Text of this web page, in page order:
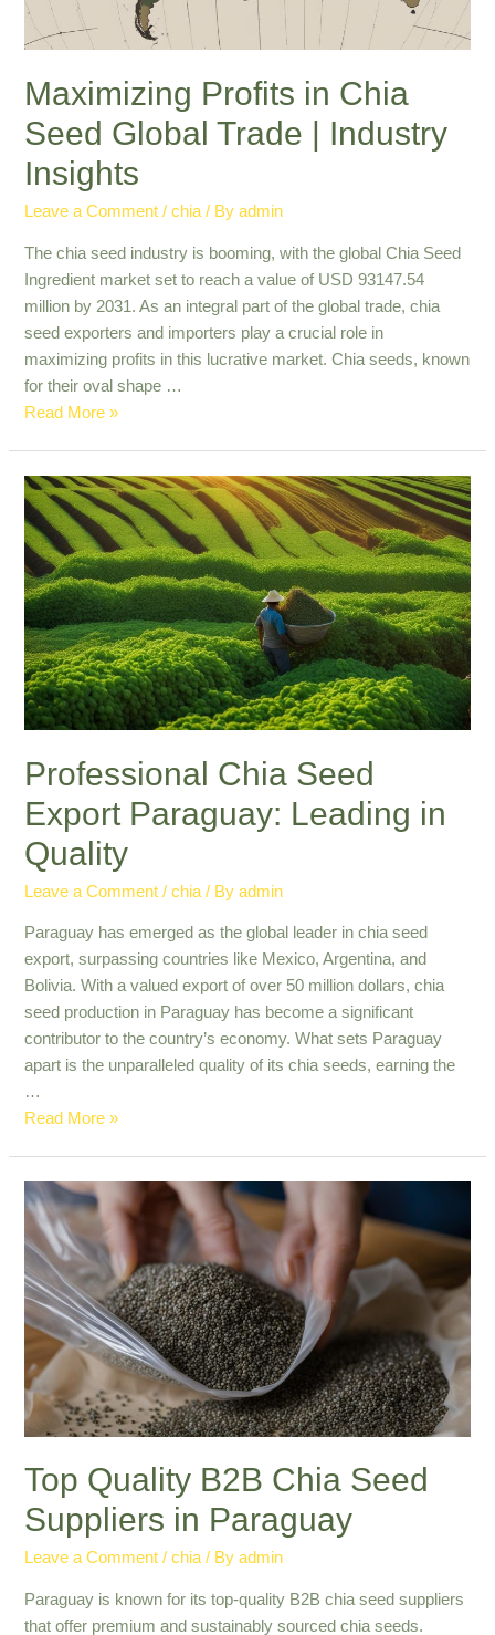
Maximizing Profits in Chia
Seed Global Trade | Industry
Insights
Leave a Comment /chia/ Byadmin
The chia seed industry is booming, with the global Chia Seed
Ingredient market set to reach a value of USD 93147.54
million by 2031. As an integral part of the global trade, chia
seed exporters and importers play a crucial role in
maximizing profits in this lucrative market. Chia seeds, known
for their oval shape …
Maximizing
Chia
Seed
Global
Trade
|
Industry
Insights
Read More »
Professional Chia Seed
Export Paraguay: Leading in
Quality
Leave a Comment /chia / Byadmin
Paraguay has emerged as the global leader in chia seed
export, surpassing countries like Mexico, Argentina, and
Bolivia. With a valued export of over 50 million dollars, chia
seed production in Paraguay has become a significant
contributor to the country’s economy. What sets Paraguay
apart is the unparalleled quality of its chia seeds, earning the
…
Professional
Export
Paraguay:
Leading
in
Quality
Read More »
Top Quality B2B Chia Seed
Suppliers in Paraguay
Leave a Comment /chia/ Byadmin
Paraguay is known for its top-quality B2B chia seed suppliers
that offer premium and sustainably sourced chia seeds.